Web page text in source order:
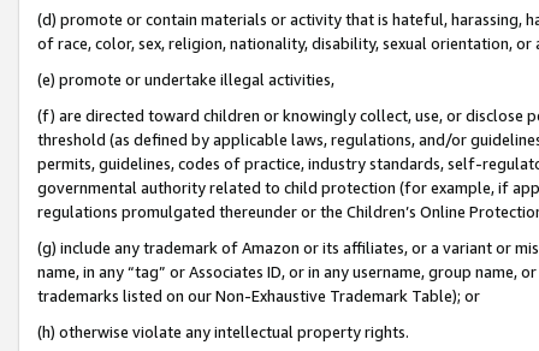
(d) promote or contain materials or activity that is hateful, harassing,
of race, color, sex, religion, nationality, disability, sexual orientation, or
(e) promote or undertake illegal activities,
(f) are directed toward children or knowingly collect, use, or
threshold (as defined by applicable laws, regulations, and/or
permits, guidelines, codes of practice, industry standards, self-
governmental authority related to child protection (for example, if
regulations promulgated thereunder or the Children’s Online
(g) include any trademark of Amazon or its affiliates, or a variant or
name, in any “tag” or Associates ID, or in any username, group
trademarks listed on our Non-Exhaustive Trademark Table); or
(h) otherwise violate any intellectual property rights.